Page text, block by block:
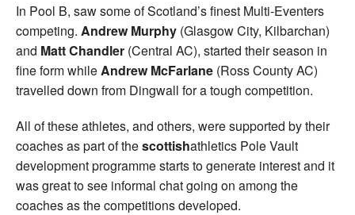
In Pool B, saw some of Scotland’s finest Multi-Eventers
competing. Andrew Murphy (Glasgow City, Kilbarchan)
and Matt Chandler (Central AC), started their season in
fine form whileAndrew McFarlane (Ross County AC)
travelled down from Dingwall for a tough competition.
All of these athletes, and others, were supported by their
coaches as part of thescottishathletics Pole Vault
development programme starts to generate interest and it
was great to see informal chat going on among the
coaches as the competitions developed.